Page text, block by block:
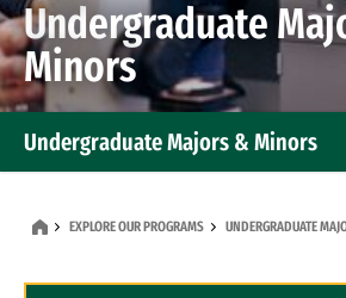
Undergraduate
Minors
Undergraduate Majors & Minors
EXPLORE OUR PROGRAMS UNDERGRADUATE